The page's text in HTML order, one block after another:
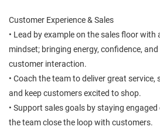
Customer Experience & Sales
• Lead by example on the sales floor with
mindset; bringing energy, confidence,
customer interaction.
• Coach the team to deliver great
and keep customers excited to shop.
• Support sales goals by staying
the team close the loop with customers.